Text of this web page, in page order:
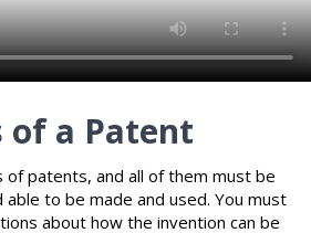
of a Patent
patents, and all of them must be
able to be made and used. You must
about how the invention can be